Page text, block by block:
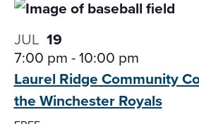
date.
JUL 19
7:00 pm-10:00 pm
Laurel Ridge Community
the Winchester Royals